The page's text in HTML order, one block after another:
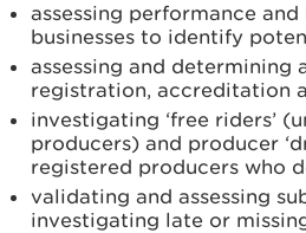
assessing performance
businesses to identify
assessing and determining
registration, accreditation
investigating ‘free riders’
producers) and producer
registered producers who
validating and assessing
investigating late or